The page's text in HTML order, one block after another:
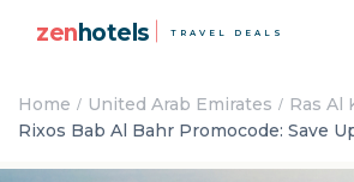
zenhotels TRAVEL DEALS
Home United Arab Emirates
Ras Al
Rixos Bab Al Bahr Promocode: Save